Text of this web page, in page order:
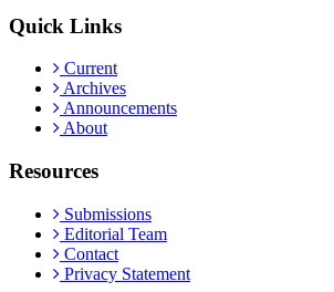
Quick Links
Current
Archives
Announcements
About
Resources
Submissions
Editorial Team
Contact
Privacy Statement